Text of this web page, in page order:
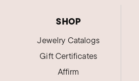
SHOP
Jewelry Catalogs
Gift Certificates
Affirm